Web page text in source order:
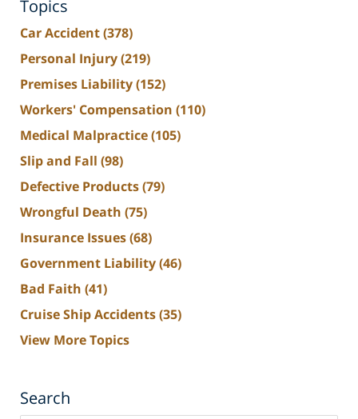
Topics
Car Accident(378)
Personal Injury(219)
Premises Liability(152)
Workers' Compensation (110)
Medical Malpractice(105)
Slip and Fall (98)
Defective Products(79)
Wrongful Death (75)
Insurance Issues(68)
Government Liability(46)
Bad Faith (41)
Cruise Ship Accidents(35)
View More Topics
Search